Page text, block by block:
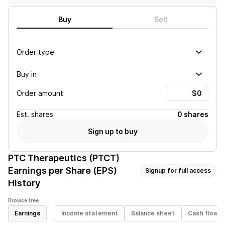
Buy Sell
Order type
Buy in
Order amount
Est. shares
0 shares
Sign up to buy
PTC Therapeutics (PTCT)
Earnings per Share (EPS)
History
Signup for full access
Browse free
Earnings Income statement Balance sheet Cash flow